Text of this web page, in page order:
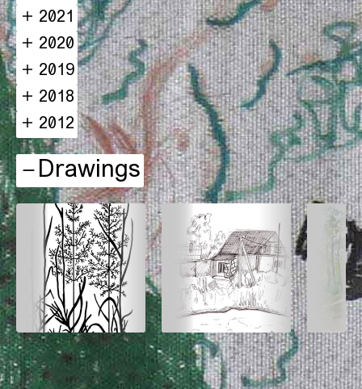
2021
2020
2019
2018
2012
Drawings